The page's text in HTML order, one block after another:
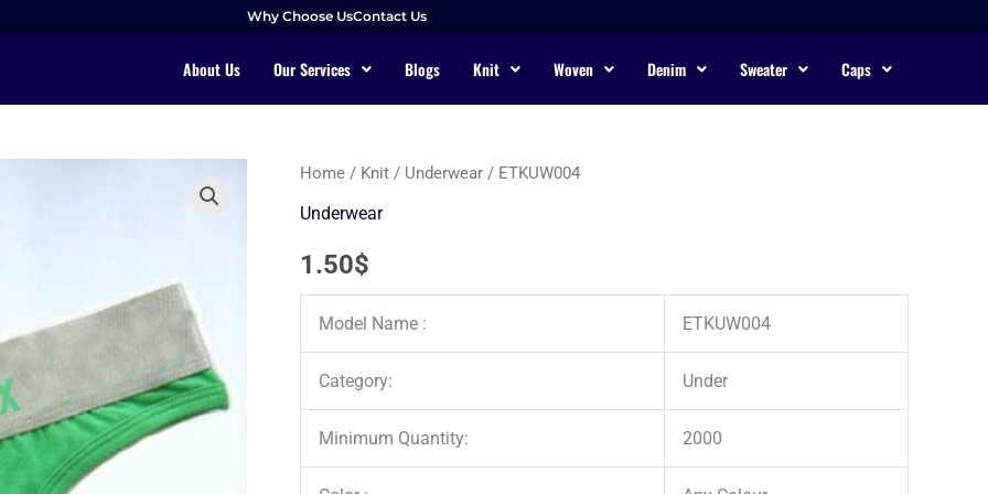
Why Choose UsContact Us
About Us Our Services Blogs Knit Woven Denim Sweater Caps
Home / Knit / Underwear / ETKUW004
Underwear
1.50$
Model Name : ETKUW004
Category: Under
Minimum Quantity: 2000